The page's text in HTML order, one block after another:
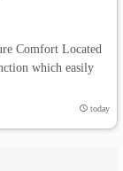
Comfort Located
which easily
today